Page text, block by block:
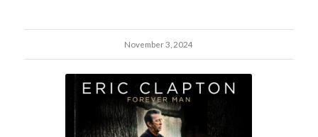
November 3, 2024